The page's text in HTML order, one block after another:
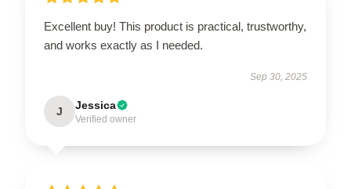
Excellent buy! This product is practical, trustworthy,
and works exactly as I needed.
Sep 30, 2025
J Jessica
Verified owner